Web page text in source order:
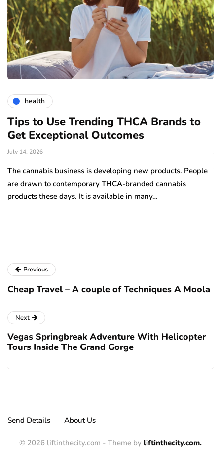
health
Tips to Use Trending THCA Brands to
Get Exceptional Outcomes
July 14, 2026
The cannabis business is developing new products. People
are drawn to contemporary THCA-branded cannabis
products these days. It is available in many…
Previous
Cheap Travel – A couple of Techniques A Moola
Next
Vegas Springbreak Adventure With Helicopter
Tours Inside The Grand Gorge
Send Details About Us
© 2026 liftinthecity.com - Theme by liftinthecity.com.